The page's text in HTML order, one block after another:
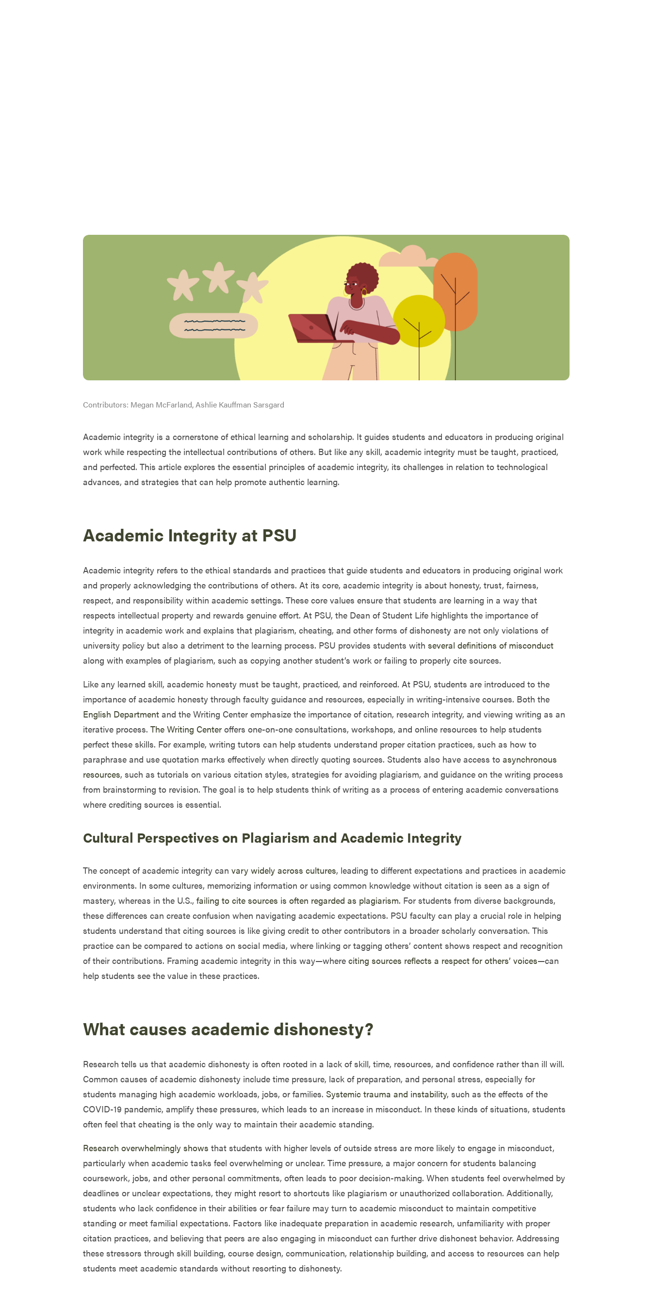
Contributors: Megan McFarland, Ashlie Kauffman Sarsgard
Academic integrity is a cornerstone of ethical learning and scholarship. It guides students and educators in producing original
work while respecting the intellectual contributions of others. But like any skill, academic integrity must be taught, practiced,
and perfected. This article explores the essential principles of academic integrity, its challenges in relation to technological
advances, and strategies that can help promote authentic learning.
Academic Integrity at PSU
Academic integrity refers to the ethical standards and practices that guide students and educators in producing original work
and properly acknowledging the contributions of others. At its core, academic integrity is about honesty, trust, fairness,
respect, and responsibility within academic settings. These core values ensure that students are learning in a way that
respects intellectual property and rewards genuine effort. At PSU, the Dean of Student Life highlights the importance of
integrity in academic work and explains that plagiarism, cheating, and other forms of dishonesty are not only violations of
university policy but also a detriment to the learning process. PSU provides students with several definitions of misconduct
along with examples of plagiarism, such as copying another student’s work or failing to properly cite sources.
Like any learned skill, academic honesty must be taught, practiced, and reinforced. At PSU, students are introduced to the
importance of academic honesty through faculty guidance and resources, especially in writing-intensive courses. Both the
English Departmentand the Writing Center emphasize the importance of citation, research integrity, and viewing writing as an
iterative process. The Writing Centeroffers one-on-one consultations, workshops, and online resources to help students
perfect these skills. For example, writing tutors can help students understand proper citation practices, such as how to
paraphrase and use quotation marks effectively when directly quoting sources. Students also have access to asynchronous
resources, such as tutorials on various citation styles, strategies for avoiding plagiarism, and guidance on the writing process
from brainstorming to revision. The goal is to help students think of writing as a process of entering academic conversations
where crediting sources is essential.
Cultural Perspectives on Plagiarism and Academic Integrity
The concept of academic integrity can vary widely across cultures, leading to different expectations and practices in academic
environments. In some cultures, memorizing information or using common knowledge without citation is seen as a sign of
mastery, whereas in the U.S., failing to cite sources is often regarded as plagiarism. For students from diverse backgrounds,
these differences can create confusion when navigating academic expectations. PSU faculty can play a crucial role in helping
students understand that citing sources is like giving credit to other contributors in a broader scholarly conversation. This
practice can be compared to actions on social media, where linking or tagging others’ content shows respect and recognition
of their contributions. Framing academic integrity in this way—where citing sources reflects a respect for others’ voices—can
help students see the value in these practices.
What causes academic dishonesty?
Research tells us that academic dishonesty is often rooted in a lack of skill, time, resources, and confidence rather than ill will.
Common causes of academic dishonesty include time pressure, lack of preparation, and personal stress, especially for
students managing high academic workloads, jobs, or families. Systemic trauma and instability, such as the effects of the
COVID-19 pandemic, amplify these pressures, which leads to an increase in misconduct. In these kinds of situations, students
often feel that cheating is the only way to maintain their academic standing.
Research overwhelmingly shows that students with higher levels of outside stress are more likely to engage in misconduct,
particularly when academic tasks feel overwhelming or unclear. Time pressure, a major concern for students balancing
coursework, jobs, and other personal commitments, often leads to poor decision-making. When students feel overwhelmed by
deadlines or unclear expectations, they might resort to shortcuts like plagiarism or unauthorized collaboration. Additionally,
students who lack confidence in their abilities or fear failure may turn to academic misconduct to maintain competitive
standing or meet familial expectations. Factors like inadequate preparation in academic research, unfamiliarity with proper
citation practices, and believing that peers are also engaging in misconduct can further drive dishonest behavior. Addressing
these stressors through skill building, course design, communication, relationship building, and access to resources can help
students meet academic standards without resorting to dishonesty.